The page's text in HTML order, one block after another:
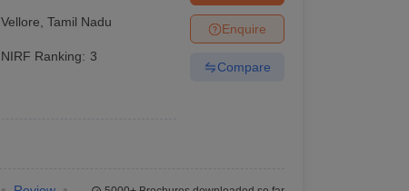
Vellore ,Tamil Nadu
NIRF Ranking: 3
Enquire
Compare